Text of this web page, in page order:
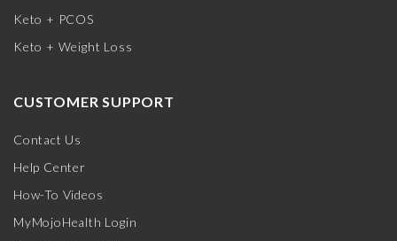
Keto + PCOS
Keto + Weight Loss
CUSTOMER SUPPORT
Contact Us
Help Center
How-To Videos
MyMojoHealth Login